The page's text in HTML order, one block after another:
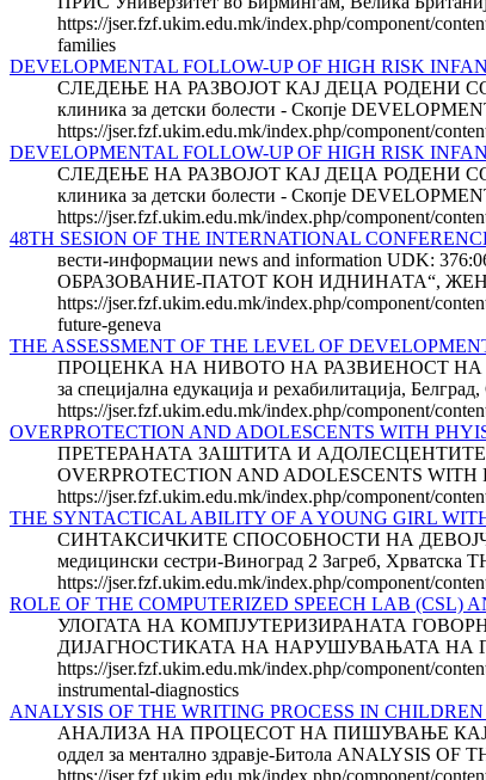
https://jser.fzf.ukim.edu.mk/index.php/component/
families
DEVELOPMENTAL FOLLOW-UP OF HIGH RISK
СЛЕДЕЊЕ НА РАЗВОЈОТ КАЈ ДЕЦА РОДЕНИ
клиника за детски болести - Скопје
https://jser.fzf.ukim.edu.mk/index.php/component/
DEVELOPMENTAL FOLLOW-UP OF HIGH RISK
СЛЕДЕЊЕ НА РАЗВОЈОТ КАЈ ДЕЦА РОДЕНИ
клиника за детски болести - Скопје
https://jser.fzf.ukim.edu.mk/index.php/component/
48TH SESION OF THE INTERNATIONAL
вести-информации news and information
ОБРАЗОВАНИЕ-ПАТОТ КОН ИДНИНАТА“, ЖЕНЕВА
https://jser.fzf.ukim.edu.mk/index.php/component/
future-geneva
THE ASSESSMENT OF THE LEVEL OF
ПРОЦЕНКА НА НИВОТО НА РАЗВИЕНОСТ НА
за специјална едукација и рехабилитација,
https://jser.fzf.ukim.edu.mk/index.php/component/
OVERPROTECTION AND ADOLESCENTS WITH
ПРЕТЕРАНАТА ЗАШТИТА И АДОЛЕСЦЕН­ТИТЕ СО
OVERPROTECTION AND ADOLESCENTS WITH
https://jser.fzf.ukim.edu.mk/index.php/component/
THE SYNTACTICAL ABILITY OF A YOUNG GIRL
СИНТАКСИЧКИТЕ СПОСОБНОСТИ НА ДЕВОЈЧЕ
медицински сестри-Виноград 2 Загреб,
https://jser.fzf.ukim.edu.mk/index.php/component/
ROLE OF THE COMPUTERIZED SPEECH LAB (CSL)
УЛОГАТА НА КОМПЈУТЕРИЗИРАНАТА
ДИЈАГНОСТИКАТА НА НАРУШУВАЊАТА НА
https://jser.fzf.ukim.edu.mk/index.php/component/
instrumental-diagnostics
ANALYSIS OF THE WRITING PROCESS IN
АНАЛИЗА НА ПРОЦЕСОТ НА ПИШУВАЊЕ КАЈ
оддел за ментално здравје-Битола ANALYSIS
https://jser.fzf.ukim.edu.mk/index.php/component/